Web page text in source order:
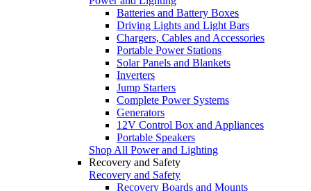
Batteries and Battery Boxes
Driving Lights and Light Bars
Chargers, Cables and Accessories
Portable Power Stations
Solar Panels and Blankets
Inverters
Jump Starters
Complete Power Systems
Generators
12V Control Box and Appliances
Portable Speakers
Shop All Power and Lighting
Recovery and Safety
Recovery and Safety
Recovery Boards and Mounts